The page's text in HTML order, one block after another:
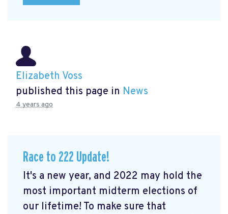
Elizabeth Voss
published this page in News
4 years ago
Race to 222 Update!
It's a new year, and 2022 may hold the
most important midterm elections of
our lifetime! To make sure that